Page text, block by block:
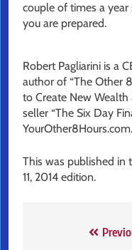
couple of times a
you are prepared.
Robert Pagliarini is a
author of “The Other
to Create New
seller “The Six Day
YourOther8Hours.com.
This was published in
11, 2014 edition.